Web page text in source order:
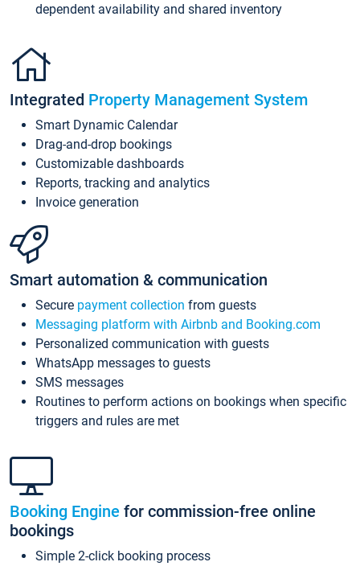
dependent availability and shared inventory
Integrated Property Management System
Smart Dynamic Calendar
Drag-and-drop bookings
Customizable dashboards
Reports, tracking and analytics
Invoice generation
Smart automation & communication
Secure payment collection from guests
Messaging platform with Airbnb and Booking.com
Personalized communication with guests
WhatsApp messages to guests
SMS messages
Routines to perform actions on bookings when specific
triggers and rules are met
Booking Engine for commission-free online
bookings
Simple 2-click booking process